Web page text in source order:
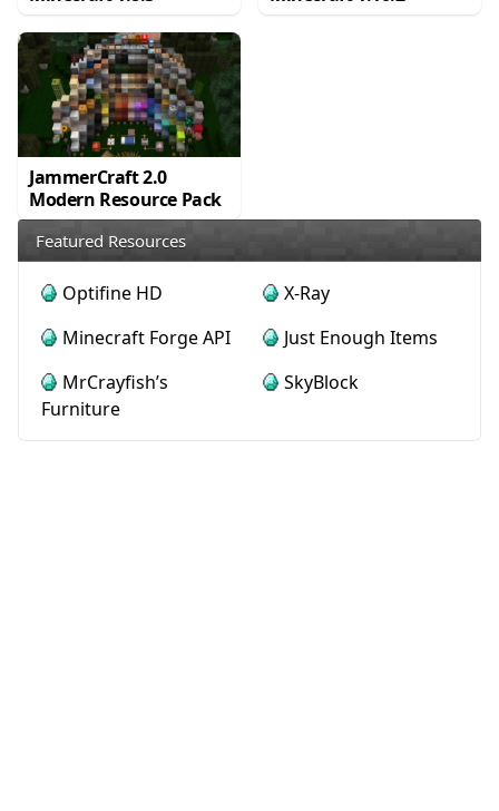
JammerCraft 2.0
Modern Resource Pack
Featured Resources
Optifine HD
X-Ray
Minecraft Forge API
Just Enough Items
MrCrayfish’s
Furniture
SkyBlock